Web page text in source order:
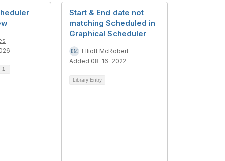
1
Start & End date not
matching Scheduled in
Graphical Scheduler
Elliott McRobert
Added 08-16-2022
Library Entry